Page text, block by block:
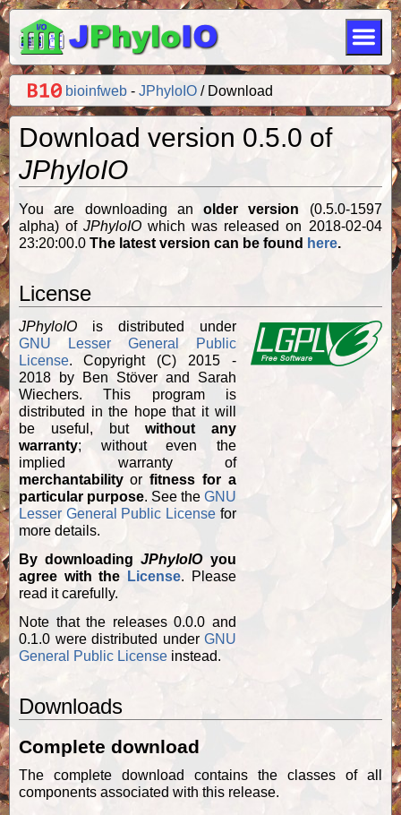
bioinfweb- JPhyloIO Download
Download version 0.5.0 of
JPhyloIO
You are downloading an older version (0.5.0-1597
alpha) of JPhyloIO which was released on 2018-02-04
23:20:00.0 The latest version can be found here.
License
JPhyloIO is distributed under
GNU Lesser General Public
License. Copyright (C) 2015 -
2018 by Ben Stöver and Sarah
Wiechers. This program is
distributed in the hope that it will
be useful, but without any
warranty; without even the
implied warranty of
merchantability or fitness for a
particular purpose. See the GNU
Lesser General Public License for
more details.
By downloading JPhyloIOyou
agree with the
License. Please
read it carefully.
Note that the releases 0.0.0 and
0.1.0 were distributed under GNU
General Public License instead.
Downloads
Complete download
The complete download contains the classes of all
components associated with this release.